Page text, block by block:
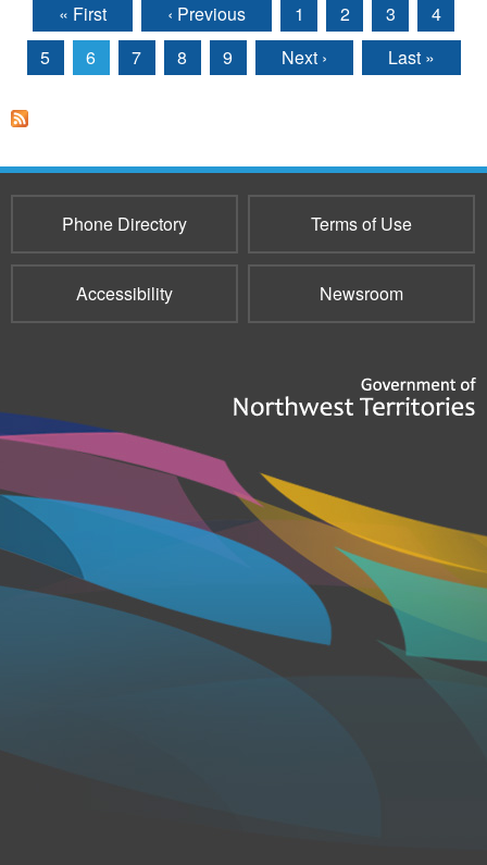
Pages
« First ‹ Previous 1 2 3
4
5
6 7 8 9 Next › Last »
Phone Directory Terms of Use
Accessibility Newsroom